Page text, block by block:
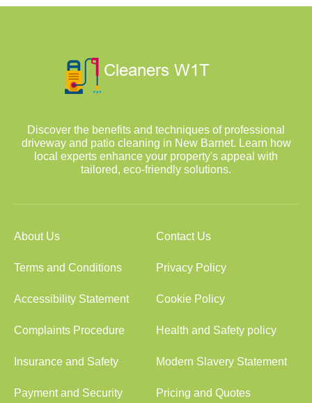
Discover the benefits and techniques of professional
driveway and patio cleaning in New Barnet. Learn how
local experts enhance your property's appeal with
tailored, eco-friendly solutions.
About Us Contact Us
Terms and Conditions Privacy Policy
Accessibility Statement Cookie Policy
Complaints Procedure Health and Safety policy
Insurance and Safety Modern Slavery Statement
Payment and Security Pricing and Quotes